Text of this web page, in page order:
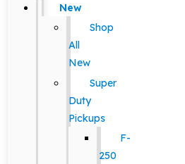
New
Shop
All
New
Super
Duty
Pickups
F-
250